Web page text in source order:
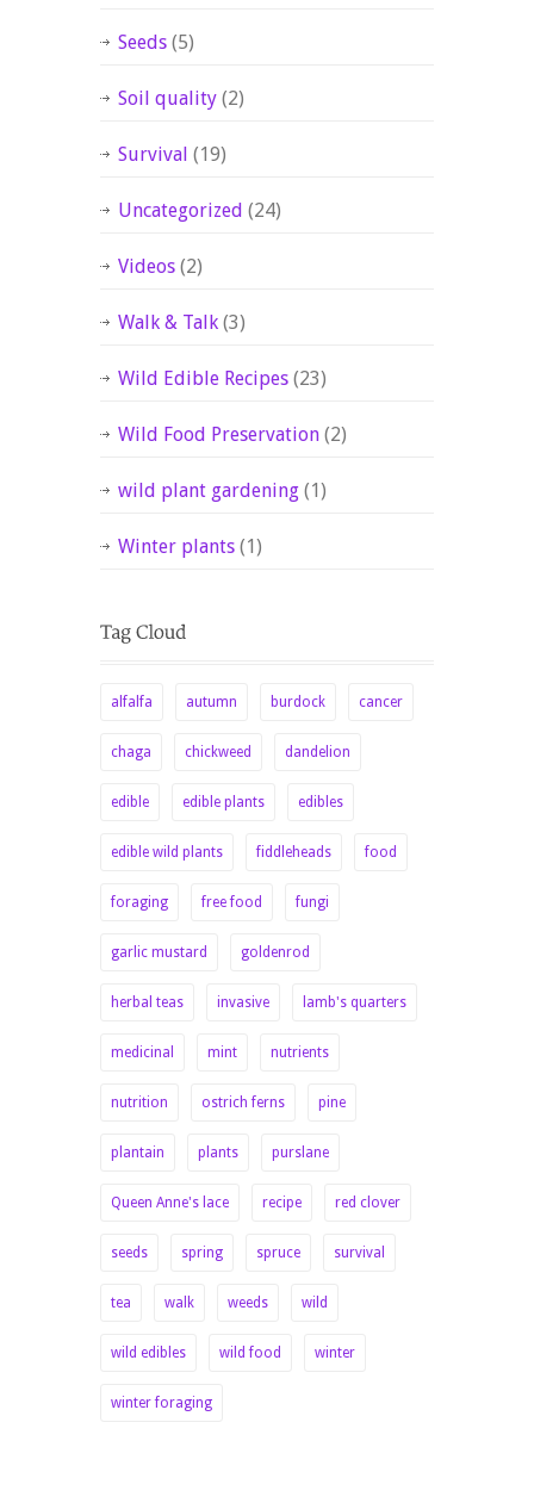
Seeds (5)
Soil quality (2)
Survival (19)
Uncategorized (24)
Videos (2)
Walk & Talk (3)
Wild Edible Recipes (23)
Wild Food Preservation (2)
wild plant gardening (1)
Winter plants (1)
alfalfa autumn burdock cancer
chaga chickweed dandelion
edible edible plants edibles
edible wild plants fiddleheads food
foraging free food fungi
garlic mustard goldenrod
herbal teas invasive lamb's quarters
medicinal mint nutrients
nutrition ostrich ferns pine
plantain plants purslane
Queen Anne's lace recipe red clover
seeds spring spruce survival
tea walk weeds wild
wild edibles wild food winter
winter foraging